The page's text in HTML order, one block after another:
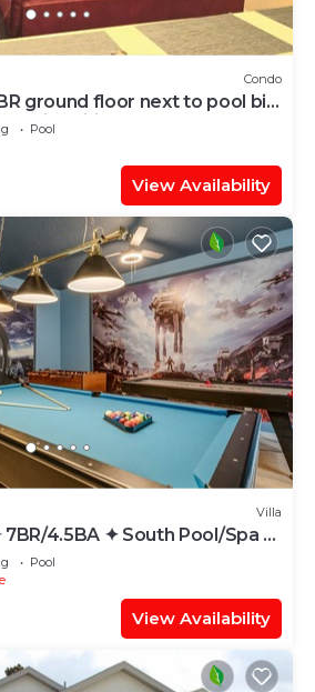
Condo
ground floor next to pool big
patio, wifi
Pool
View Availability
Villa
4.5BA ✦ South Pool/Spa ✦
✦ Modern
Pool
View Availability